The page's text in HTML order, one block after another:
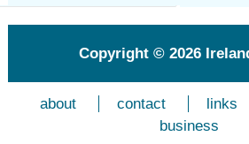
Copyright © 2026
about contact links
business